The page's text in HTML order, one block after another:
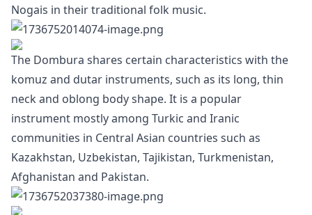
Nogais in their traditional folk music.
The Dombura shares certain characteristics with the
komuz and dutar instruments, such as its long, thin
neck and oblong body shape. It is a popular
instrument mostly among Turkic and Iranic
communities in Central Asian countries such as
Kazakhstan, Uzbekistan, Tajikistan, Turkmenistan,
Afghanistan and Pakistan.